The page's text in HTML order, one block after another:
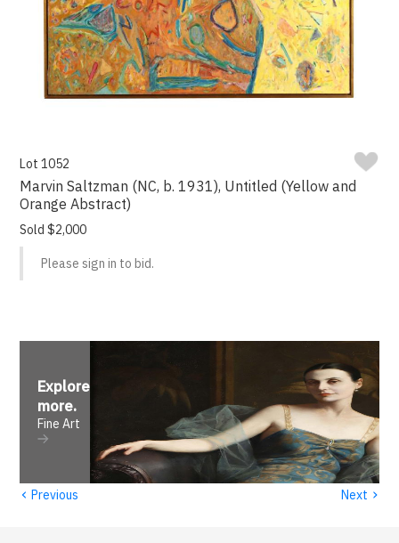
Lot 1052
Marvin Saltzman (NC, b. 1931), Untitled (Yellow and
Orange Abstract)
Sold $2,000
Please sign in to bid.
Explore
more.
Fine Art
‹ Previous Next ›